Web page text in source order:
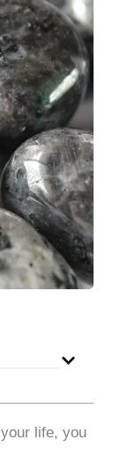
life, you